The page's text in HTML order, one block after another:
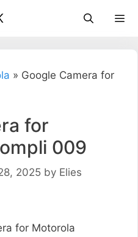
» Google Camera for
for
009
2025 by Elies
for Motorola